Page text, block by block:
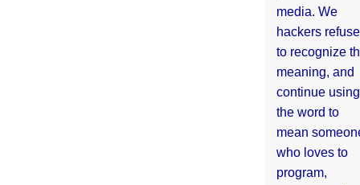
media. We
hackers refuse
to recognize
meaning, and
continue using
the word to
mean
who loves to
program,